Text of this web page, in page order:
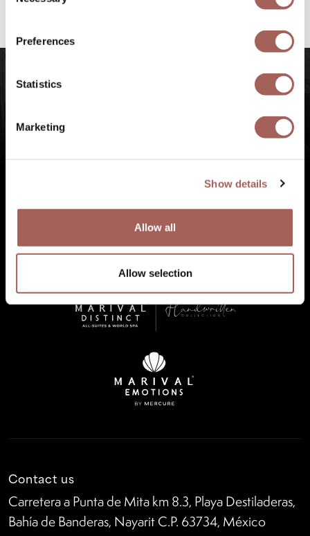
Preferences
Statistics
Marketing
Show details
Allow all
Allow selection
#FeelArmony
to discover unforgettable
experiences at Punta de Mita, Riviera Nayarit.
Contact us
Carretera a Punta de Mita km 8.3, Playa Destiladeras,
Bahía de Banderas, Nayarit C.P. 63734, México